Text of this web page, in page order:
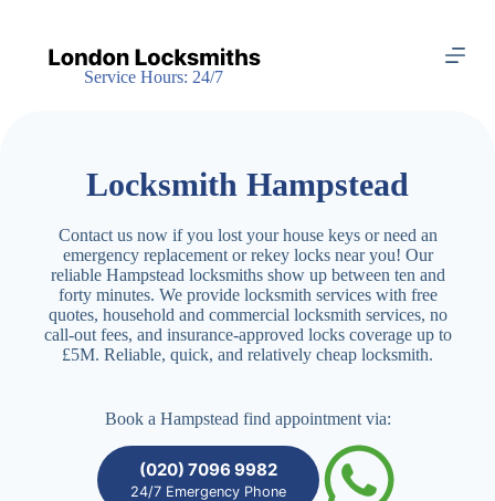
Service Hours: 24/7
Locksmith Hampstead
Contact us now if you lost your house keys or need an
emergency replacement or rekey locks near you! Our
reliable Hampstead locksmiths show up between ten and
forty minutes. We provide locksmith services with free
quotes, household and commercial locksmith services, no
call-out fees, and insurance-approved locks coverage up to
£5M. Reliable, quick, and relatively cheap locksmith.
Book a Hampstead find appointment via:
(020) 7096 9982
24/7 Emergency Phone